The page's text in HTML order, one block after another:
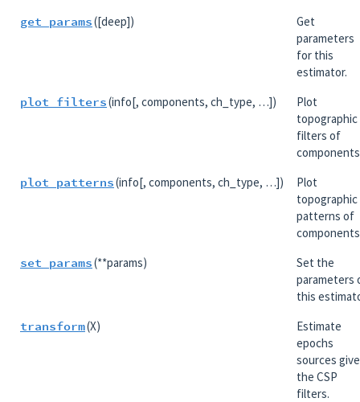
get_params([deep])
Get
parameters
for this
estimator.
plot_filters(info[, components, ch_type, …])
Plot
topographic
filters of
plot_patterns(info[, components, ch_type, …])
Plot
topographic
patterns of
set_params(**params)
Set the
parameters
this
transform(X)
Estimate
epochs
sources
the CSP
filters.